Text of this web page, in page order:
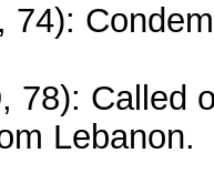
74):
78): Called
Lebanon.